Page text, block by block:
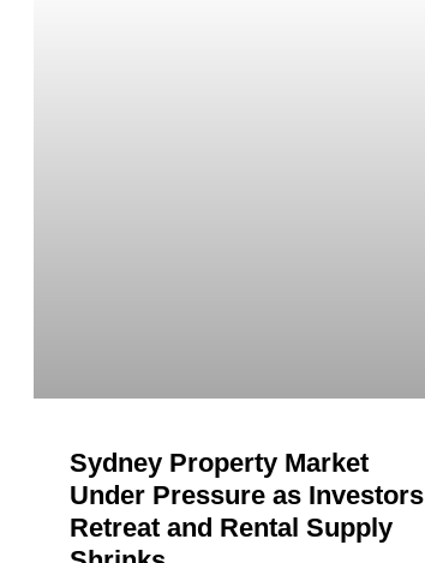
Sydney Property Market
Under Pressure as Investors
Retreat and Rental Supply